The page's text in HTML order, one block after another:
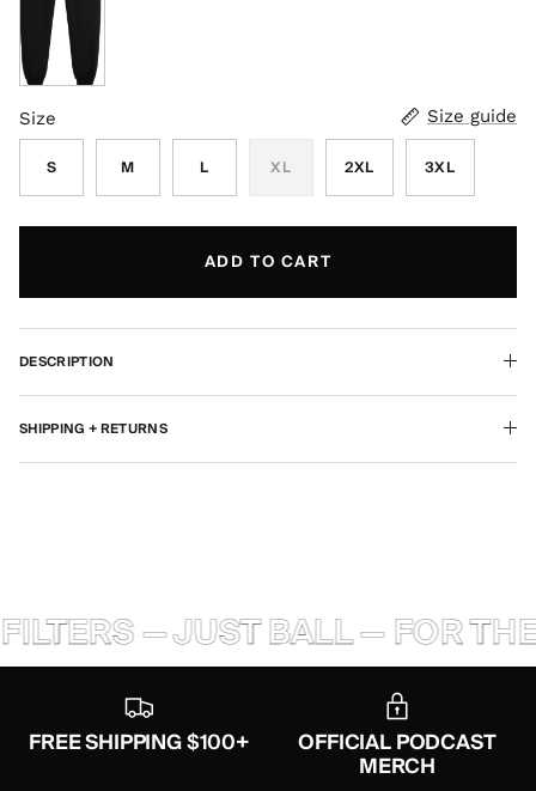
Size
Size guide
S M L XL 2XL 3XL
ADD TO CART
DESCRIPTION
SHIPPING + RETURNS
— JUST BALL — FOR THE
FREE SHIPPING $100+
OFFICIAL PODCAST
MERCH